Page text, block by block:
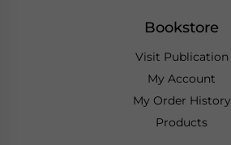
Bookstore
Visit Publication
My Account
My Order History
Products